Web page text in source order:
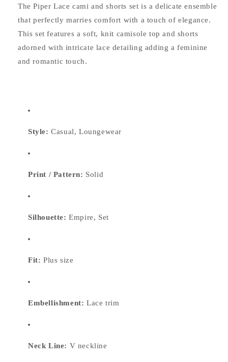
The Piper Lace cami and shorts set is a delicate ensemble
that perfectly marries comfort with a touch of elegance.
This set features a soft, knit camisole top and shorts
adorned with intricate lace detailing adding a feminine
and romantic touch.
Style:Casual, Loungewear
Print / Pattern: Solid
Silhouette:Empire, Set
Fit: Plus size
Embellishment: Lace trim
Neck Line: V neckline